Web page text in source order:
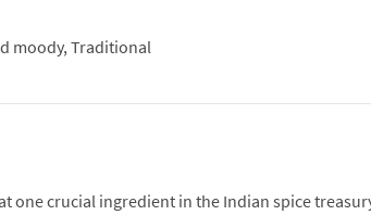
moody, Traditional
one crucial ingredient in the Indian spice